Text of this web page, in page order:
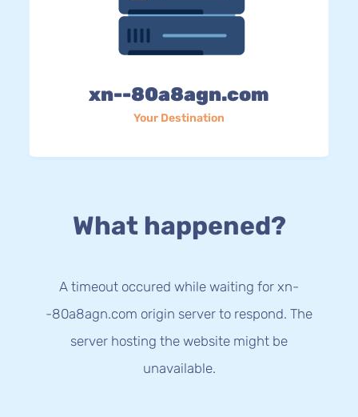
xn--80a8agn.com
Your Destination
What happened?
A timeout occured while waiting for xn-
-80a8agn.com origin server to respond. The
server hosting the website might be
unavailable.